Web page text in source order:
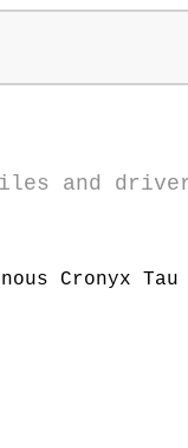
and
Cronyx Tau